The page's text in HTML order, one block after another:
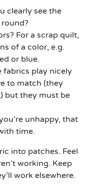
clearly see the
For a scrap quilt,
of a color, e.g.
or blue.
fabrics play nicely
to match (they
but they must be
unhappy, that
time.
into patches. Feel
working. Keep
work elsewhere.